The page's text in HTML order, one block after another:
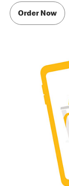
Order Now